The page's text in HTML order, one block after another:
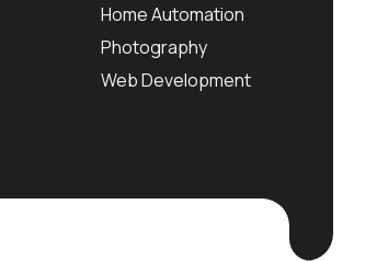
Home Automation
Photography
Web Development